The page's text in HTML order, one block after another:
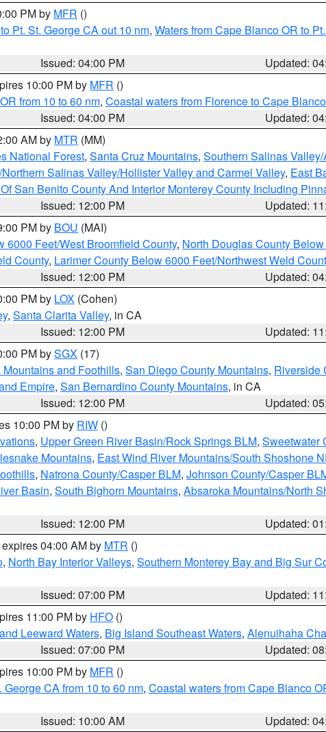
PM by MFR ()
Pt. St. George CA out 10 nm, Waters from Cape Blanco OR to
Issued: 04:00 PM
Updated:
10:00 PM by MFR ()
from 10 to 60 nm, Coastal waters from Florence to Cape
Issued: 04:00 PM
Updated:
AM by MTR (MM)
National Forest, Santa Cruz Mountains, Southern Salinas
Salinas Valley/Hollister Valley and Carmel Valley, East
San Benito County And Interior Monterey County Including
Issued: 12:00 PM
Updated:
PM by BOU (MAI)
Feet/West Broomfield County, North Douglas County
County, Larimer County Below 6000 Feet/Northwest Weld
Issued: 12:00 PM
Updated:
PM by LOX (Cohen)
, Santa Clarita Valley, in CA
Issued: 12:00 PM
Updated:
PM bySGX (17)
and Foothills, San Diego County Mountains, Riverside
Empire, San Bernardino County Mountains, in CA
Issued: 12:00 PM
Updated:
10:00 PM by RIW ()
, Upper Green River Basin/Rock Springs BLM, Sweetwater
Mountains, East Wind River Mountains/South Shoshone
, Natrona County/Casper BLM, Johnson County/Casper
Basin, South Bighorn Mountains, Absaroka Mountains/North
Issued: 12:00 PM
Updated:
04:00 AM by MTR ()
, North Bay Interior Valleys, Southern Monterey Bay and Big Sur
Issued: 07:00 PM
Updated:
11:00 PM by HFO ()
Leeward Waters, Big Island Southeast Waters, Alenuihaha
Issued: 07:00 PM
Updated:
10:00 PM by MFR ()
CA from 10 to 60 nm, Coastal waters from Cape Blanco
Issued: 10:00 AM
Updated: